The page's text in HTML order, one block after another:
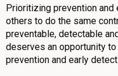
Prioritizing prevention and
others to do the same
preventable, detectable
deserves an opportunity
prevention and early